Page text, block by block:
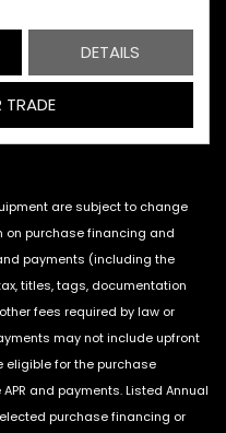
DETAILS
TRADE
are subject to change
on purchase financing and
payments (including the
titles, tags, documentation
fees required by law or
may not include upfront
for the purchase
and payments. Listed Annual
purchase financing or